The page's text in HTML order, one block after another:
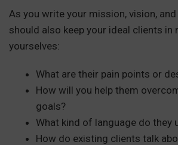
As you write your mission, vision, and
should also keep your ideal clients in
yourselves:
What are their pain points or
How will you help them
goals?
What kind of language do they
How do existing clients talk